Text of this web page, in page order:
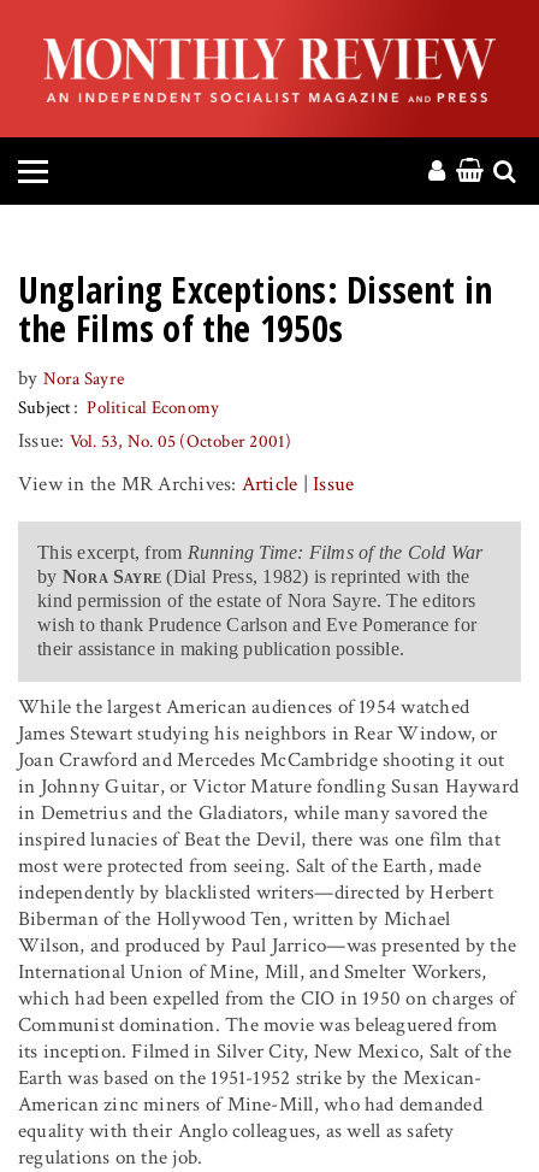
HOME
ABOUT
MAGAZINE
PRESS
HELP
DONATE
MR ONLINE
Unglaring Exceptions: Dissent in
the Films of the 1950s
by Nora Sayre
Subject
Political Economy
Issue: Vol. 53, No. 05 (October 2001)
View in the MR Archives: Article |Issue
This excerpt, from Running Time: Films of the Cold War
by Nora Sayre (Dial Press, 1982) is reprinted with the
kind permission of the estate of Nora Sayre. The editors
wish to thank Prudence Carlson and Eve Pomerance for
their assistance in making publication possible.
While the largest American audiences of 1954 watched
James Stewart studying his neighbors in Rear Window, or
Joan Crawford and Mercedes McCambridge shooting it out
in Johnny Guitar, or Victor Mature fondling Susan Hayward
in Demetrius and the Gladiators, while many savored the
inspired lunacies of Beat the Devil, there was one film that
most were protected from seeing. Salt of the Earth, made
independently by blacklisted writers—directed by Herbert
Biberman of the Hollywood Ten, written by Michael
Wilson, and produced by Paul Jarrico—was presented by the
International Union of Mine, Mill, and Smelter Workers,
which had been expelled from the CIO in 1950 on charges of
Communist domination. The movie was beleaguered from
its inception. Filmed in Silver City, New Mexico, Salt of the
Earth was based on the 1951-1952 strike by the Mexican-
American zinc miners of Mine-Mill, who had demanded
equality with their Anglo colleagues, as well as safety
regulations on the job.